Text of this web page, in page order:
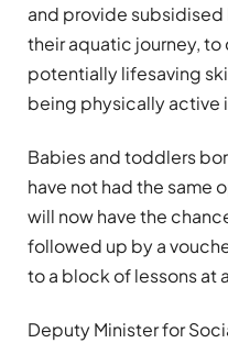
and provide
their aquatic journey,
potentially lifesaving
being physically active
Babies and toddlers
have not had the same
will now have the
followed up by a
to a block of lessons at
Deputy Minister for